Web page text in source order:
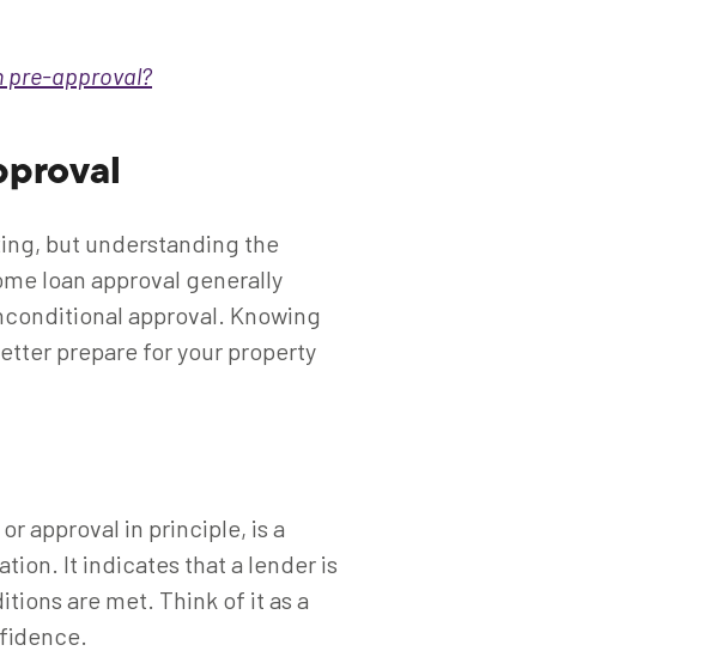
pre-approval?
but understanding the
loan approval generally
approval. Knowing
prepare for your property
approval in principle, is a
It indicates that a lender is
are met. Think of it as a